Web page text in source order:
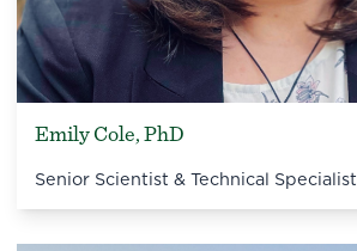
Emily Cole, PhD
Senior Scientist & Technical Specialist